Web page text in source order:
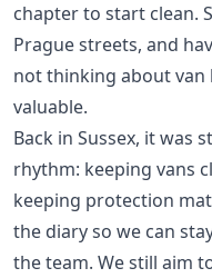
chapter to start clean.
Prague streets, and
not thinking about van
valuable.
Back in Sussex, it was
rhythm: keeping vans
keeping protection
the diary so we can
the team. We still aim